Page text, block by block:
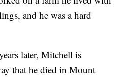
and he was a hard
later, Mitchell is
that he died in Mount